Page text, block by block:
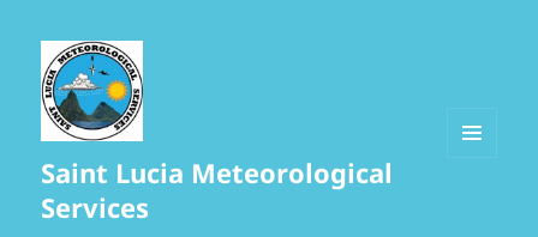
Saint Lucia Meteorological
Services